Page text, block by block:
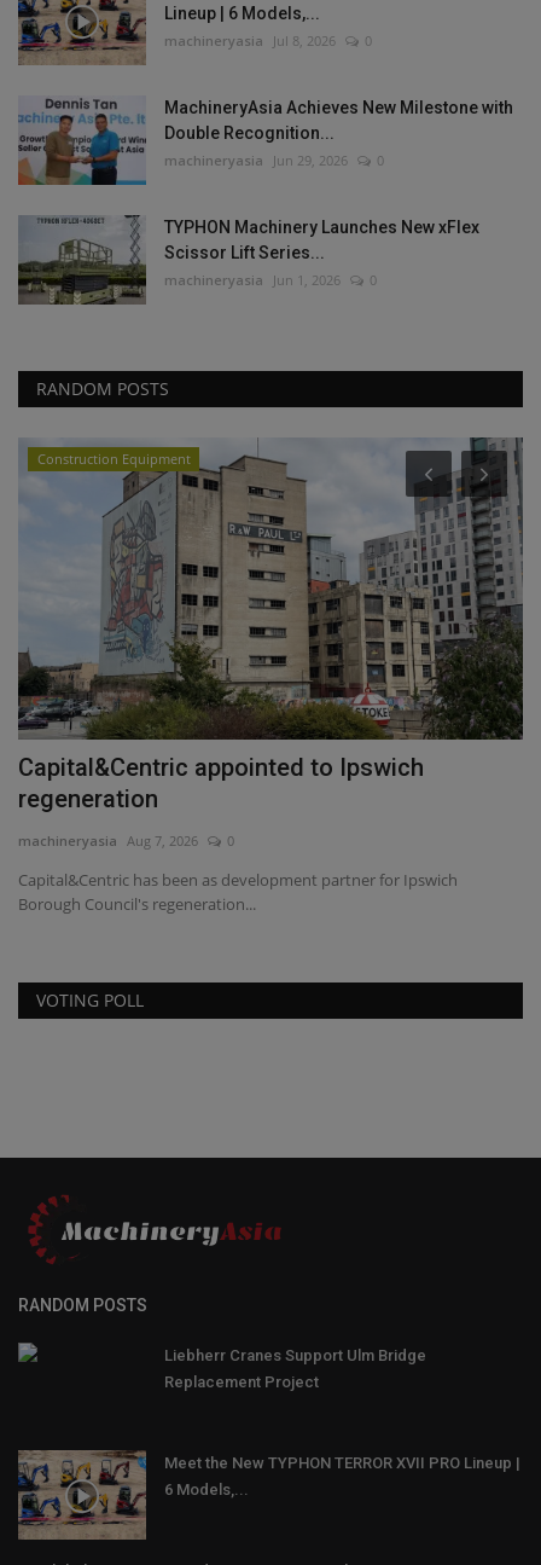
Lineup | 6 Models,...
machineryasia Jul 8, 2026 0
MachineryAsia Achieves New Milestone with
Double Recognition...
machineryasia Jun 29, 2026 0
TYPHON Machinery Launches New xFlex
Scissor Lift Series...
machineryasia Jun 1, 2026 0
RANDOM POSTS
Construction Equipment
Capital&Centric appointed to Ipswich
regeneration
machineryasia Aug 7, 2026 0
Capital&Centric has been as development partner for Ipswich
Borough Council's regeneration...
VOTING POLL
RANDOM POSTS
Liebherr Cranes Support Ulm Bridge
Replacement Project
Meet the New TYPHON TERROR XVII PRO Lineup |
6 Models,...